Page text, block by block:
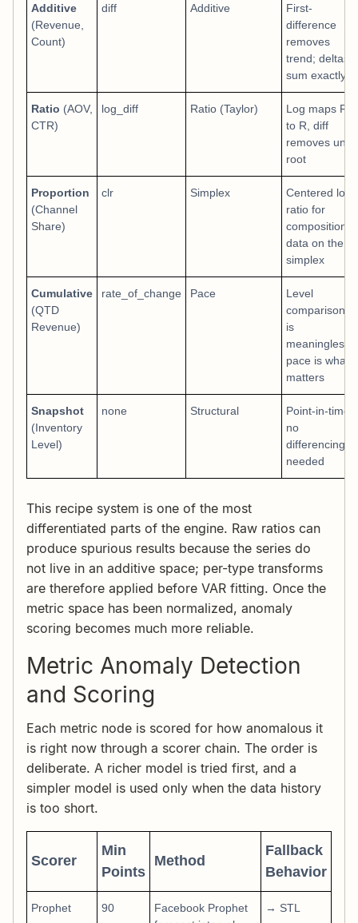
Additive
(Revenue,
Count)
diff Additive
First-
difference
removes
trend; deltas
sum exactly
Ratio (AOV,
CTR)
log_diff Ratio (Taylor)
Log maps R+
to R, diff
removes unit
root
Proportion
(Channel
Share)
clr Simplex
Centered log-
ratio for
compositional
data on the
simplex
Cumulative
(QTD
Revenue)
rate_of_change Pace
Level
comparison
is
meaningless;
pace is what
matters
Snapshot
(Inventory
Level)
none Structural
Point-in-time;
no
differencing
needed
This recipe system is one of the most
differentiated parts of the engine. Raw ratios can
produce spurious results because the series do
not live in an additive space; per-type transforms
are therefore applied before VAR fitting. Once the
metric space has been normalized, anomaly
scoring becomes much more reliable.
Metric Anomaly Detection
and Scoring
Each metric node is scored for how anomalous it
is right now through a scorer chain. The order is
deliberate. A richer model is tried first, and a
simpler model is used only when the data history
is too short.
Scorer
Min
Points
Method
Fallback
Behavior
Prophet 90
Facebook Prophet
→ STL